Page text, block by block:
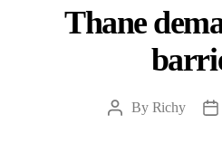
Thane
PostBy Richy